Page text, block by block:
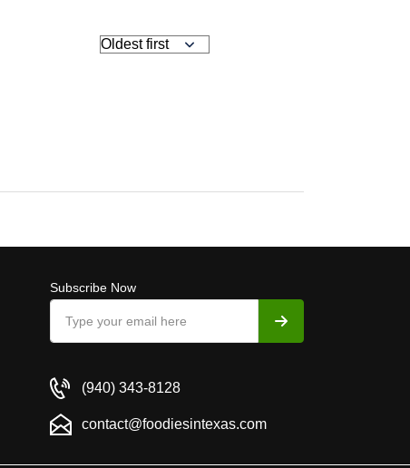
Subscribe Now
(940) 343-8128
contact@foodiesintexas.com